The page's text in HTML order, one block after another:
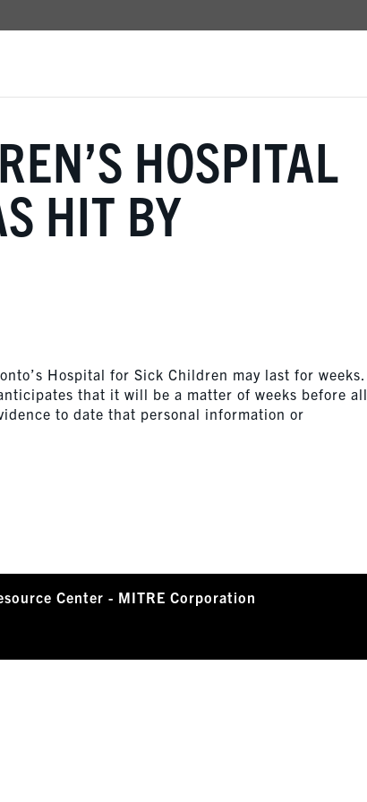
HOSPITAL
HIT BY
Hospital for Sick Children may last for weeks.
that it will be a matter of weeks before all
to date that personal information or
Center - MITRE Corporation